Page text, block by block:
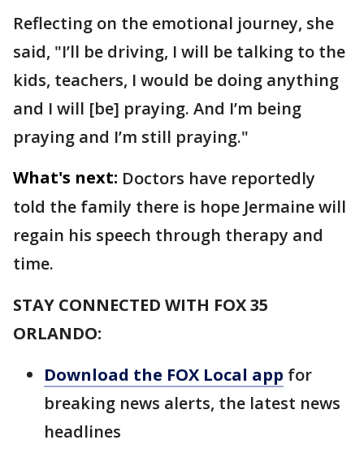
Reflecting on the emotional journey, she
said, "I’ll be driving, I will be talking to the
kids, teachers, I would be doing anything
and I will [be] praying. And I’m being
praying and I’m still praying."
What's next: Doctors have reportedly
told the family there is hope Jermaine will
regain his speech through therapy and
time.
STAY CONNECTED WITH FOX 35
ORLANDO:
Download the FOX Local app for
breaking news alerts, the latest news
headlines